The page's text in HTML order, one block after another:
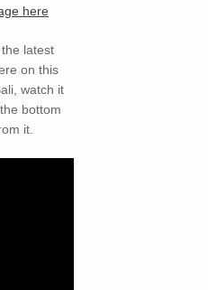
here
latest
on this
watch it
bottom
it.